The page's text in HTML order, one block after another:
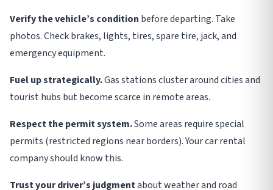
Verify the vehicle’s condition before departing. Take
photos. Check brakes, lights, tires, spare tire, jack, and
emergency equipment.
Fuel up strategically.Gas stations cluster around cities and
tourist hubs but become scarce in remote areas.
Respect the permit system.Some areas require special
permits (restricted regions near borders). Your car rental
company should know this.
Trust your driver’s judgmentabout weather and road